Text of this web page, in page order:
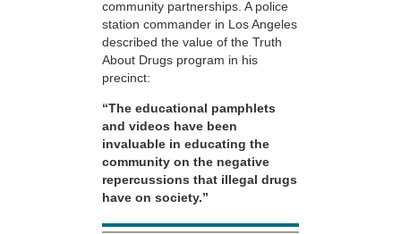
community partnerships. A police
station commander in Los Angeles
described the value of the Truth
About Drugs program in his
precinct:
“The educational pamphlets
and videos have been
invaluable in educating the
community on the negative
repercussions that illegal drugs
have on society.”